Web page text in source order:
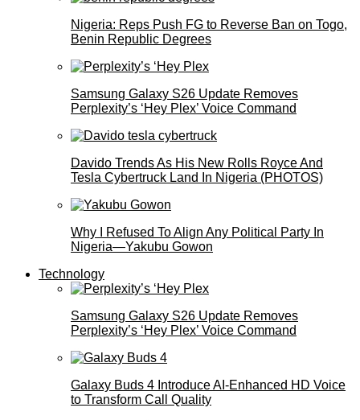
Nigeria: Reps Push FG to Reverse Ban on Togo,
Benin Republic Degrees
Samsung Galaxy S26 Update Removes
Perplexity’s ‘Hey Plex’ Voice Command
Davido Trends As His New Rolls Royce And
Tesla Cybertruck Land In Nigeria (PHOTOS)
Why I Refused To Align Any Political Party In
Nigeria—Yakubu Gowon
Technology
Samsung Galaxy S26 Update Removes
Perplexity’s ‘Hey Plex’ Voice Command
Galaxy Buds 4 Introduce AI‑Enhanced HD Voice
to Transform Call Quality